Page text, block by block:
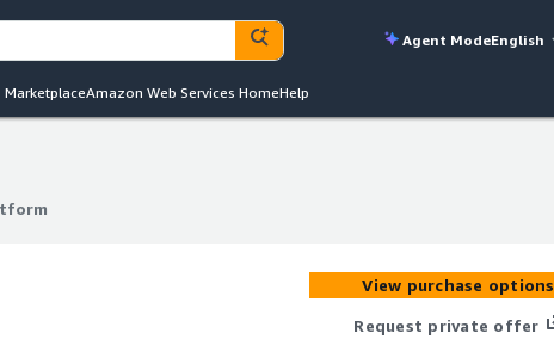
Agent ModeEnglish
MarketplaceAmazon Web Services HomeHelp
View purchase options
Request private offer